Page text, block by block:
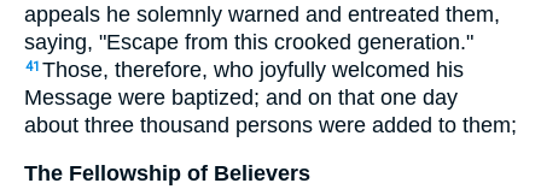
appeals he solemnly warned and entreated them,
saying, "Escape from this crooked generation."
41 Those, therefore, who joyfully welcomed his
Message were baptized; and on that one day
about three thousand persons were added to them;
The Fellowship of Believers